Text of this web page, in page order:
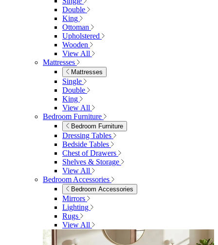
Table & 8 Chairs
Extending Dining Sets
Wood Dining Sets
View All
Shop Lynton
Living Room
Living Room
Sofas
Sofas
2 Seater Sofas
3 Seater Sofas
Sofa Beds
Accent & Arm Chairs
Footstools
View All
Living Room Furniture